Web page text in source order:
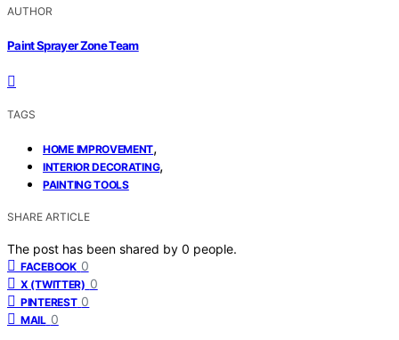
AUTHOR
Paint Sprayer Zone Team
TAGS
HOME IMPROVEMENT,
INTERIOR DECORATING,
PAINTING TOOLS
SHARE ARTICLE
The post has been shared by 0 people.
FACEBOOK 0
X (TWITTER) 0
PINTEREST 0
MAIL 0